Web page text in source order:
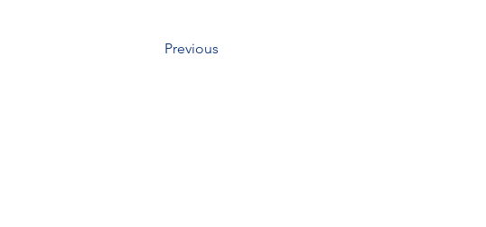
Previous